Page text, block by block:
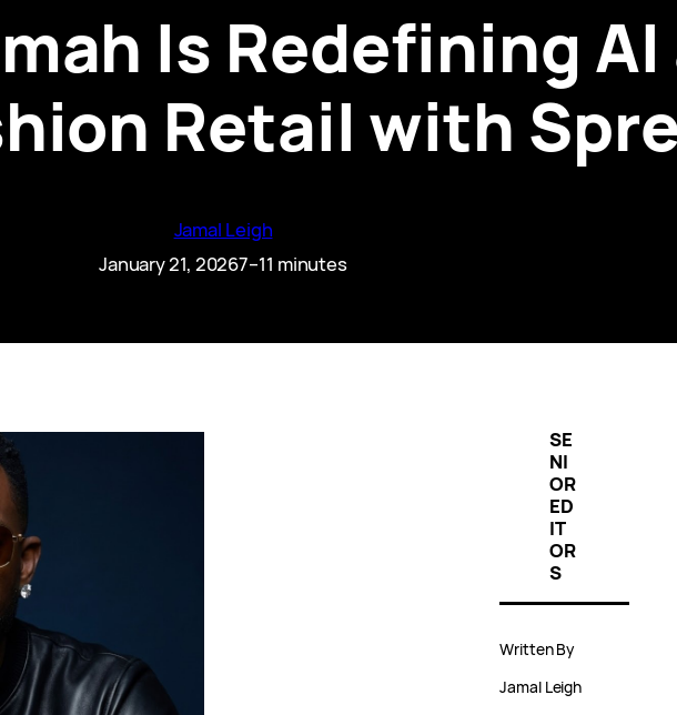
Is Redefining AI
Retail with
Jamal Leigh
January 21, 20267–11 minutes
SE
NI
OR
ED
IT
OR
S
Written By
Jamal Leigh